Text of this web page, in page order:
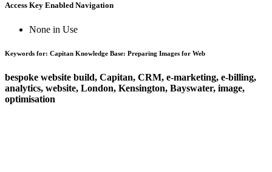
Access Key Enabled Navigation
None in Use
Keywords for: Capitan Knowledge Base: Preparing Images for Web
bespoke website build, Capitan, CRM, e-marketing, e-billing,
analytics, website, London, Kensington, Bayswater, image,
optimisation